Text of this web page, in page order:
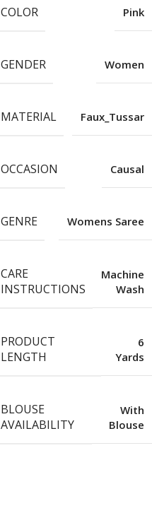
COLOR Pink
GENDER Women
MATERIAL Faux_Tussar
OCCASION Causal
GENRE Womens Saree
CARE
INSTRUCTIONS
Machine
Wash
PRODUCT
LENGTH
6
Yards
BLOUSE
AVAILABILITY
With
Blouse